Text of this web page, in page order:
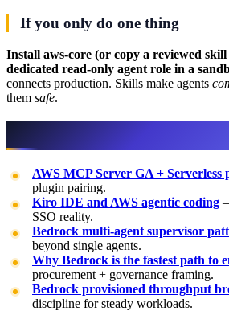
If you only do one thing
Install aws-core (or copy a reviewed skill
dedicated read-only agent role in a
connects production. Skills make agents
them safe.
AWS MCP Server GA + Serverless
plugin pairing.
Kiro IDE and AWS agentic coding
SSO reality.
Bedrock multi-agent supervisor
beyond single agents.
Why Bedrock is the fastest path to
procurement + governance framing.
Bedrock provisioned throughput
discipline for steady workloads.